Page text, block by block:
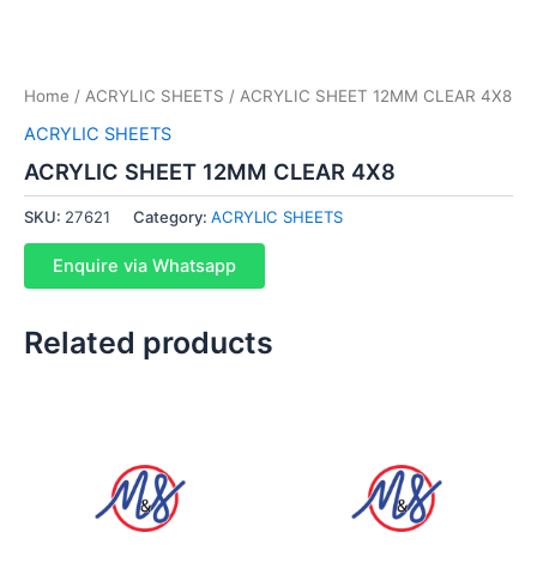
Home / ACRYLIC SHEETS / ACRYLIC SHEET 12MM CLEAR 4X8
ACRYLIC SHEETS
ACRYLIC SHEET 12MM CLEAR 4X8
SKU: 27621 Category: ACRYLIC SHEETS
Enquire via Whatsapp
Related products